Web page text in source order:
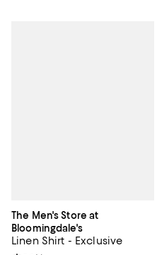
The Men's Store at
Bloomingdale's
Linen Shirt - Exclusive